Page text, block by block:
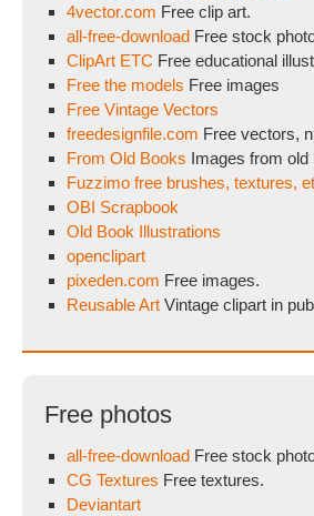
4vector.com Free clip art.
all-free-download Free stock
ClipArt ETC Free educational
Free the models Free images
Free Vintage Vectors
freedesignfile.com Free vectors,
From Old Books Images from old
Fuzzimo free brushes, textures,
OBI Scrapbook
Old Book Illustrations
openclipart
pixeden.com Free images.
Reusable Art Vintage clipart in
Free photos
all-free-download Free stock
CG Textures Free textures.
Deviantart